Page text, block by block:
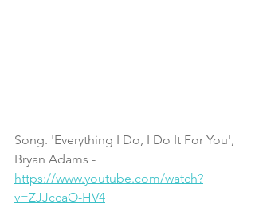
Song. 'Everything I Do, I Do It For You',
Bryan Adams -
https://www.youtube.com/watch?
v=ZJJccaO-HV4